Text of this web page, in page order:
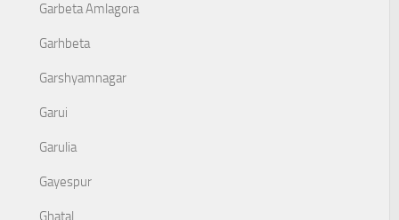
Garbeta Amlagora
Garhbeta
Garshyamnagar
Garui
Garulia
Gayespur
Ghatal